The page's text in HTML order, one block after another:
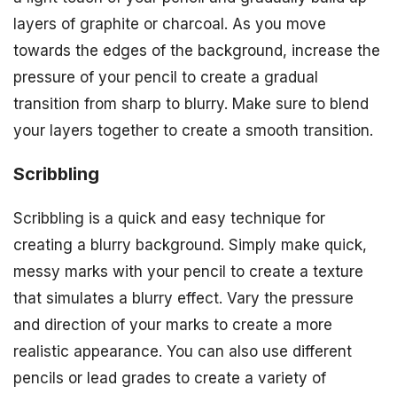
layers of graphite or charcoal. As you move
towards the edges of the background, increase the
pressure of your pencil to create a gradual
transition from sharp to blurry. Make sure to blend
your layers together to create a smooth transition.
Scribbling
Scribbling is a quick and easy technique for
creating a blurry background. Simply make quick,
messy marks with your pencil to create a texture
that simulates a blurry effect. Vary the pressure
and direction of your marks to create a more
realistic appearance. You can also use different
pencils or lead grades to create a variety of